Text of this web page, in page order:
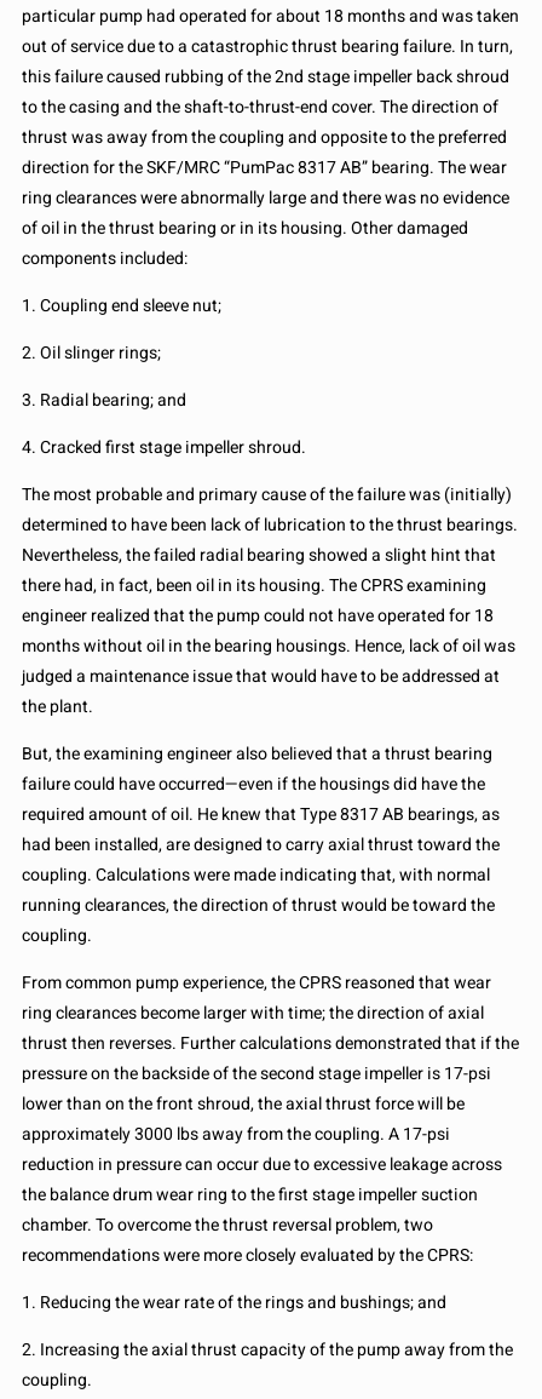
particular pump had operated for about 18 months and was taken
out of service due to a catastrophic thrust bearing failure. In turn,
this failure caused rubbing of the 2nd stage impeller back shroud
to the casing and the shaft-to-thrust-end cover. The direction of
thrust was away from the coupling and opposite to the preferred
direction for the SKF/MRC “PumPac 8317 AB” bearing. The wear
ring clearances were abnormally large and there was no evidence
of oil in the thrust bearing or in its housing. Other damaged
components included:
1. Coupling end sleeve nut;
2. Oil slinger rings;
3. Radial bearing; and
4. Cracked first stage impeller shroud.
The most probable and primary cause of the failure was (initially)
determined to have been lack of lubrication to the thrust bearings.
Nevertheless, the failed radial bearing showed a slight hint that
there had, in fact, been oil in its housing. The CPRS examining
engineer realized that the pump could not have operated for 18
months without oil in the bearing housings. Hence, lack of oil was
judged a maintenance issue that would have to be addressed at
the plant.
But, the examining engineer also believed that a thrust bearing
failure could have occurred—even if the housings did have the
required amount of oil. He knew that Type 8317 AB bearings, as
had been installed, are designed to carry axial thrust toward the
coupling. Calculations were made indicating that, with normal
running clearances, the direction of thrust would be toward the
coupling.
From common pump experience, the CPRS reasoned that wear
ring clearances become larger with time; the direction of axial
thrust then reverses. Further calculations demonstrated that if the
pressure on the backside of the second stage impeller is 17-psi
lower than on the front shroud, the axial thrust force will be
approximately 3000 lbs away from the coupling. A 17-psi
reduction in pressure can occur due to excessive leakage across
the balance drum wear ring to the first stage impeller suction
chamber. To overcome the thrust reversal problem, two
recommendations were more closely evaluated by the CPRS:
1. Reducing the wear rate of the rings and bushings; and
2. Increasing the axial thrust capacity of the pump away from the
coupling.